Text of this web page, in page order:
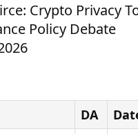
Crypto Privacy
Policy Debate
DA